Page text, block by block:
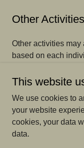
Other Activities
Other activities
based on each
This website
We use cookies to
your website
cookies, your data
data.